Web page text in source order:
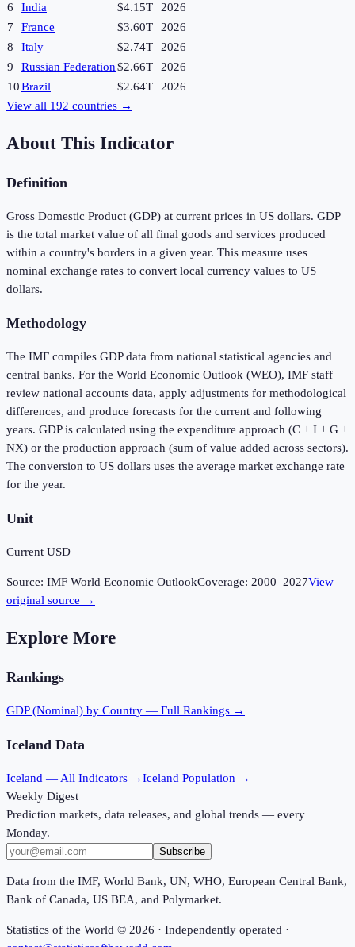
6
India $4.15T
2026
7
France $3.60T
2026
8
Italy $2.74T
2026
9
Russian Federation$2.66T
2026
10Brazil $2.64T
2026
View all 192 countries →
About This Indicator
Definition
Gross Domestic Product (GDP) at current prices in US dollars. GDP
is the total market value of all final goods and services produced
within a country's borders in a given year. This measure uses
nominal exchange rates to convert local currency values to US
dollars.
Methodology
The IMF compiles GDP data from national statistical agencies and
central banks. For the World Economic Outlook (WEO), IMF staff
review national accounts data, apply adjustments for methodological
differences, and produce forecasts for the current and following
years. GDP is calculated using the expenditure approach (C + I + G +
NX) or the production approach (sum of value added across sectors).
The conversion to US dollars uses the average market exchange rate
for the year.
Unit
Current USD
Source: IMF World Economic OutlookCoverage: 2000–2027View
original source →
Explore More
Rankings
GDP (Nominal) by Country — Full Rankings →
Iceland Data
Iceland — All Indicators →Iceland Population →
Weekly Digest
Prediction markets, data releases, and global trends — every
Monday.
Subscribe
Data from the IMF, World Bank, UN, WHO, European Central Bank,
Bank of Canada, US BEA, and Polymarket.
Statistics of the World © 2026 · Independently operated ·